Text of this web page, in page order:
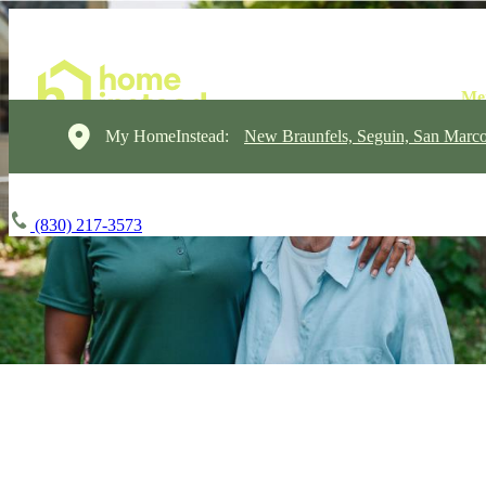
My HomeInstead: New Braunfels, Seguin, San
(830) 217-3573